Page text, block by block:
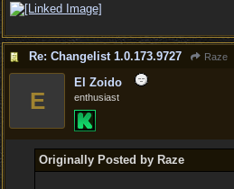
Re: Changelist 1.0.173.9727 Raze
E
El Zoido
enthusiast
Originally Posted by Raze